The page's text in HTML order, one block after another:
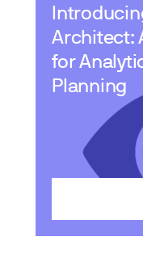
Architect:
for
Planning